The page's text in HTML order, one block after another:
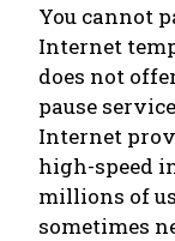
You cannot
Internet
does not
pause
Internet
high-speed
millions of
sometimes